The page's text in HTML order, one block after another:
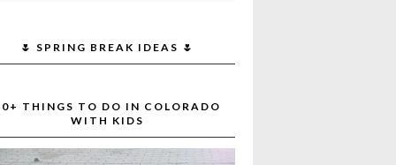
🌷 SPRING BREAK IDEAS 🌷
THINGS TO DO IN COLORADO
WITH KIDS